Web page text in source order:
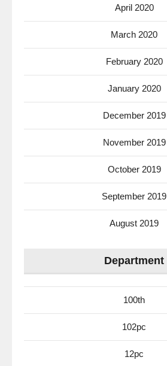
April 2020
March 2020
February 2020
January 2020
December 2019
November 2019
October 2019
September 2019
August 2019
Department
100th
102pc
12pc